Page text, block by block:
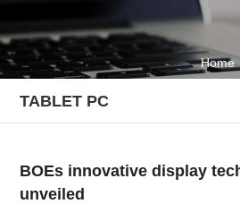
Home
TABLET PC
BOEs innovative display
unveiled